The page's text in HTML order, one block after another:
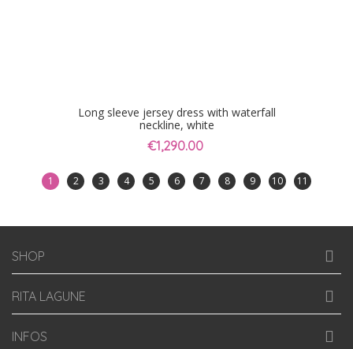
Long sleeve jersey dress with waterfall
neckline, white
€1,290.00
1 2 3 4 5 6 7 8 9 10 11
SHOP
RITA LAGUNE
INFOS